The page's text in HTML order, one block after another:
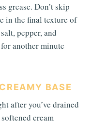
grease. Don’t skip
in the final texture of
pepper, and
another minute
BASE
after you’ve drained
cream